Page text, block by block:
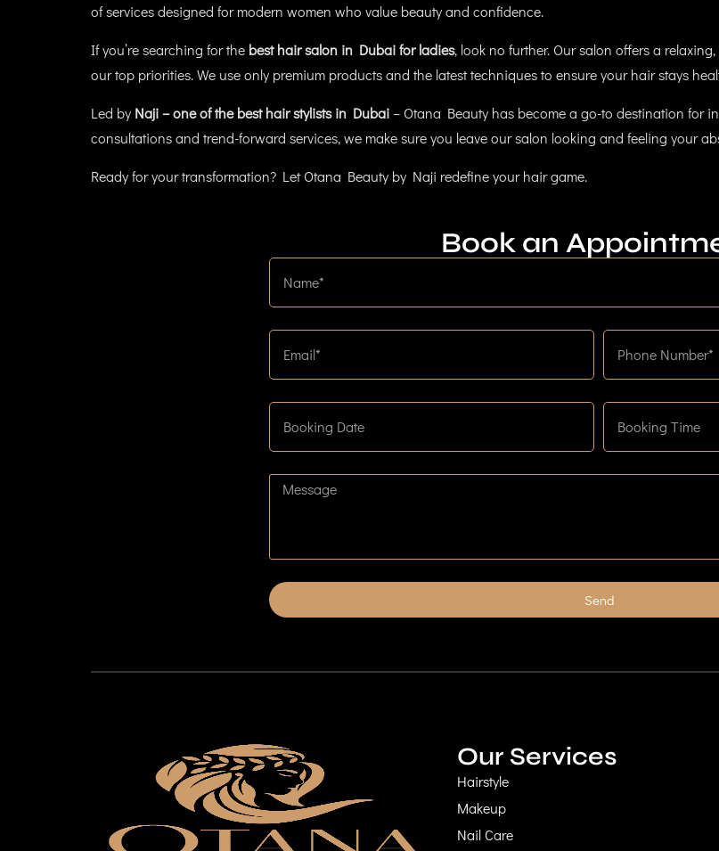
of services designed for modern women who value beauty and confidence.
If you’re searching for the best hair salon in Dubai for ladies, look no further. Our salon offers a
our top priorities. We use only premium products and the latest techniques to ensure your hair stays
Led by Naji – one of the best hair stylists in Dubai – Otana Beauty has become a go-to destination for
consultations and trend-forward services, we make sure you leave our salon looking and feeling your
Ready for your transformation? Let Otana Beauty by Naji redefine your hair game.
Book an
Send
Our Services
Hairstyle
Makeup
Nail Care